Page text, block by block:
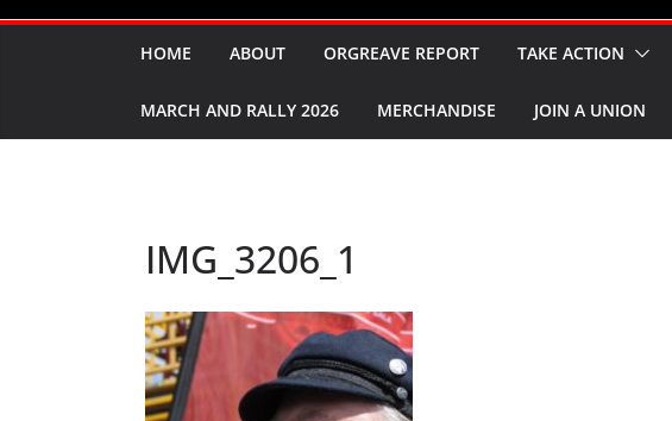
HOME ABOUT ORGREAVE REPORT TAKE ACTION
MARCH AND RALLY 2026 MERCHANDISE JOIN A UNION
IMG_3206_1